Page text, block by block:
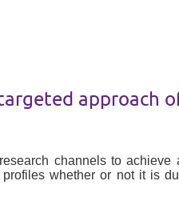
approach
channels to achieve
whether or not it is